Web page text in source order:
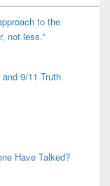
to the
not less.”
9/11 Truth
Have Talked?